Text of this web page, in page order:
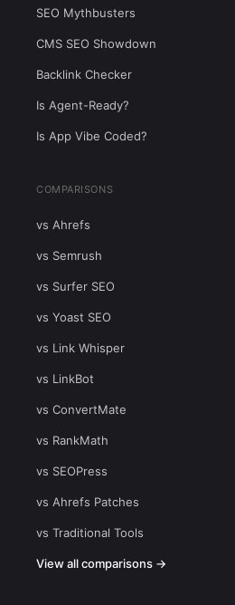
SEO Mythbusters
CMS SEO Showdown
Backlink Checker
Is Agent-Ready?
Is App Vibe Coded?
COMPARISONS
vs Ahrefs
vs Semrush
vs Surfer SEO
vs Yoast SEO
vs Link Whisper
vs LinkBot
vs ConvertMate
vs RankMath
vs SEOPress
vs Ahrefs Patches
vs Traditional Tools
View all comparisons →